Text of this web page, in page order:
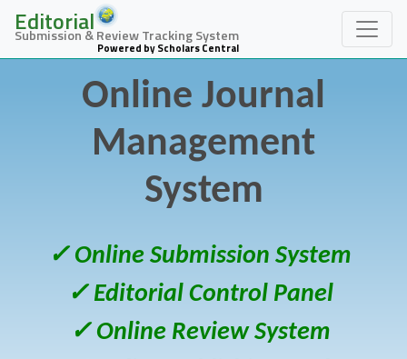
Editorial
Submission & Review Tracking System
Powered by Scholars Central
Online Journal
Management
System
✓ Online Submission System
✓ Editorial Control Panel
✓ Online Review System